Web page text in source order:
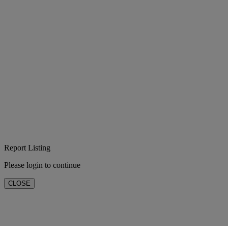
Report Listing
Please login to continue
CLOSE